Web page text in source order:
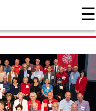
☰
ADVANCEMENT
NOW